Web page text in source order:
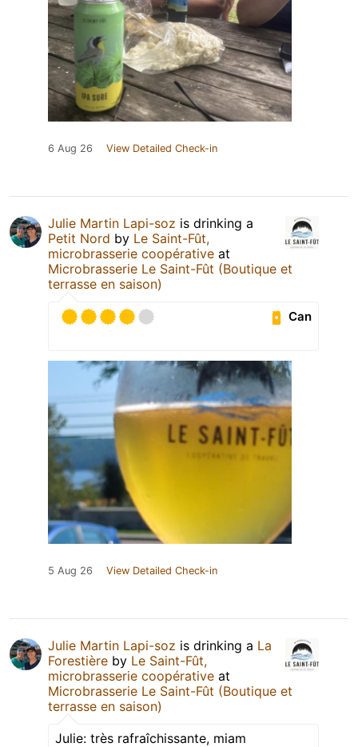
6 Aug 26 View Detailed Check-in
Julie Martin Lapi-soz is drinking a
Petit Nord by Le Saint-Fût,
microbrasserie coopérative at
Microbrasserie Le Saint-Fût (Boutique et
terrasse en saison)
Can
5 Aug 26 View Detailed Check-in
Julie Martin Lapi-soz is drinking a La
Forestière by Le Saint-Fût,
microbrasserie coopérative at
Microbrasserie Le Saint-Fût (Boutique et
terrasse en saison)
Julie: très rafraîchissante, miam